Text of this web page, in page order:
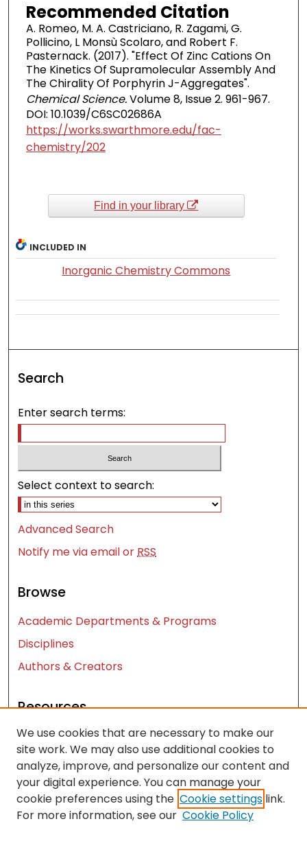
Recommended Citation
A. Romeo, M. A. Castriciano, R. Zagami, G.
Pollicino, L Monsù Scolaro, and Robert F.
Pasternack. (2017). "Effect Of Zinc Cations On
The Kinetics Of Supramolecular Assembly And
The Chirality Of Porphyrin J-Aggregates".
Chemical Science.Volume 8, Issue 2. 961-967.
DOI: 10.1039/C6SC02686A
https://works.swarthmore.edu/fac-
chemistry/202
Find in your library
INCLUDED IN
Inorganic Chemistry Commons
Search
Enter search terms:
Select context to search:
Advanced Search
Notify me via email orRSS
Browse
Academic Departments & Programs
Disciplines
Authors & Creators
Resources
Contact Us
FAQ
Let us know how access to these works benefits
you
We use cookies that are necessary to make our
site work. We may also use additional cookies to
analyze, improve, and personalize our content and
your digital experience. You can manage your
cookie preferences using the Cookie settings link.
For more information, see our Cookie Policy